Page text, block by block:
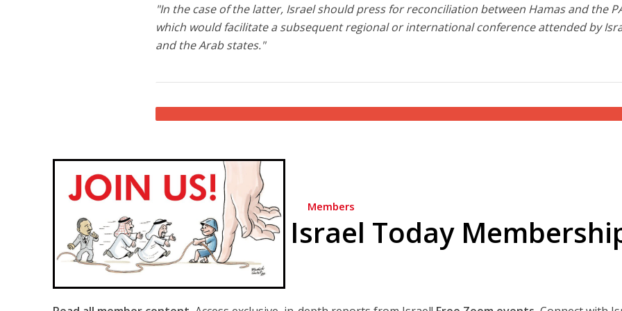
"In the case of the latter, Israel should press for reconciliation between Hamas and the
which would facilitate a subsequent regional or international conference attended by
and the Arab states."
Members
Israel Today